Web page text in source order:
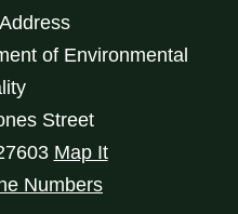
of Environmental
Street
Map It
Numbers